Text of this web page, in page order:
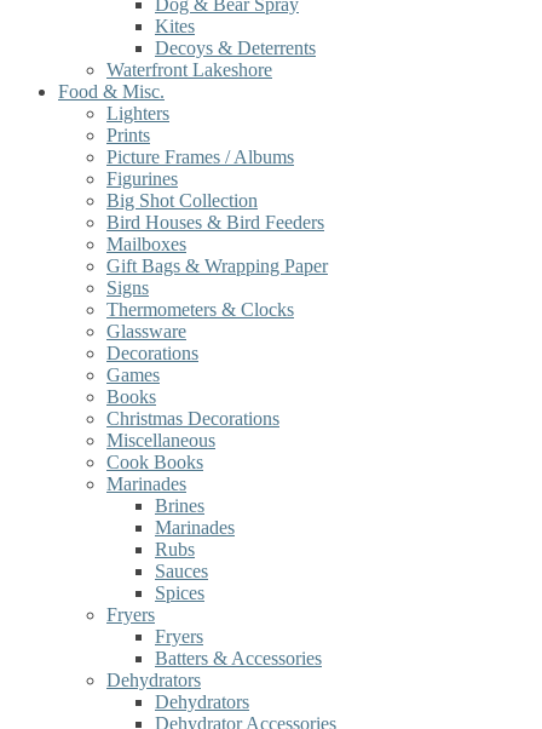
Dog & Bear Spray
Kites
Decoys & Deterrents
Waterfront Lakeshore
Food & Misc.
Lighters
Prints
Picture Frames / Albums
Figurines
Big Shot Collection
Bird Houses & Bird Feeders
Mailboxes
Gift Bags & Wrapping Paper
Signs
Thermometers & Clocks
Glassware
Decorations
Games
Books
Christmas Decorations
Miscellaneous
Cook Books
Marinades
Brines
Marinades
Rubs
Sauces
Spices
Fryers
Fryers
Batters & Accessories
Dehydrators
Dehydrators
Dehydrator Accessories